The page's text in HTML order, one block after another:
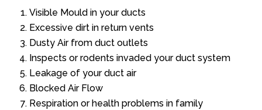
Visible Mould in your ducts
Excessive dirt in return vents
Dusty Air from duct outlets
Inspects or rodents invaded your duct system
Leakage of your duct air
Blocked Air Flow
Respiration or health problems in family